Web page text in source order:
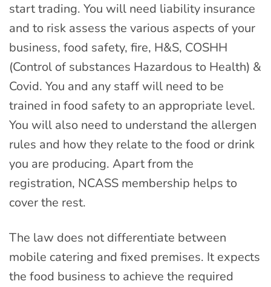
start trading. You will need liability insurance
and to risk assess the various aspects of your
business, food safety, fire, H&S, COSHH
(Control of substances Hazardous to Health) &
Covid. You and any staff will need to be
trained in food safety to an appropriate level.
You will also need to understand the allergen
rules and how they relate to the food or drink
you are producing. Apart from the
registration, NCASS membership helps to
cover the rest.
The law does not differentiate between
mobile catering and fixed premises. It expects
the food business to achieve the required